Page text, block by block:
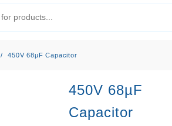
450V 68µF Capacitor
450V 68µF
Capacitor